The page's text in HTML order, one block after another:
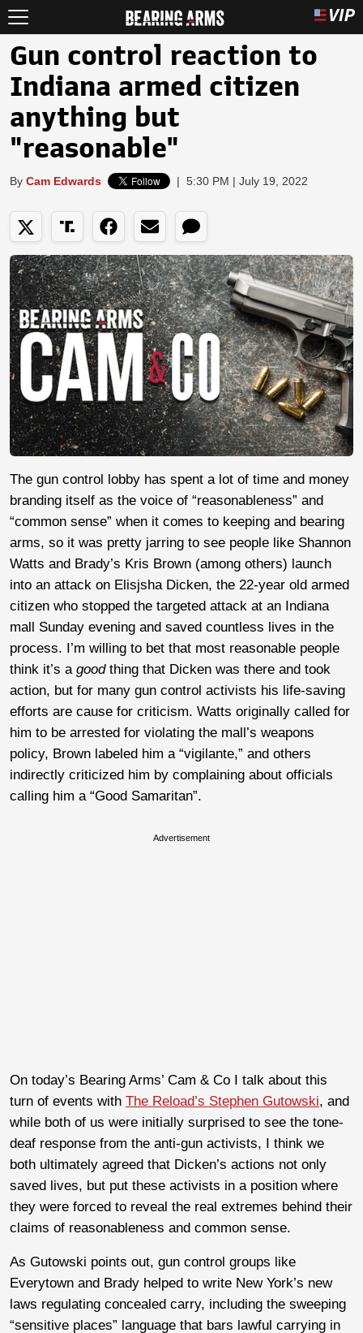
Gun control reaction to
Indiana armed citizen
anything but
"reasonable"
By Cam Edwards | 5:30 PM | July 19, 2022
The gun control lobby has spent a lot of time and money
branding itself as the voice of “reasonableness” and
“common sense” when it comes to keeping and bearing
arms, so it was pretty jarring to see people like Shannon
Watts and Brady’s Kris Brown (among others) launch
into an attack on Elisjsha Dicken, the 22-year old armed
citizen who stopped the targeted attack at an Indiana
mall Sunday evening and saved countless lives in the
process. I’m willing to bet that most reasonable people
think it’s a good thing that Dicken was there and took
action, but for many gun control activists his life-saving
efforts are cause for criticism. Watts originally called for
him to be arrested for violating the mall’s weapons
policy, Brown labeled him a “vigilante,” and others
indirectly criticized him by complaining about officials
calling him a “Good Samaritan”.
Advertisement
On today’s Bearing Arms’ Cam & Co I talk about this
turn of events with The Reload’s Stephen Gutowski, and
while both of us were initially surprised to see the tone-
deaf response from the anti-gun activists, I think we
both ultimately agreed that Dicken’s actions not only
saved lives, but put these activists in a position where
they were forced to reveal the real extremes behind their
claims of reasonableness and common sense.
As Gutowski points out, gun control groups like
Everytown and Brady helped to write New York’s new
laws regulating concealed carry, including the sweeping
“sensitive places” language that bars lawful carrying in